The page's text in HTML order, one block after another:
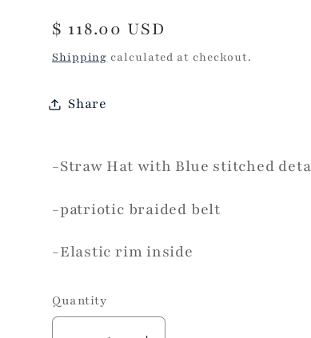
Regular
price
$ 118.00 USD
Shipping calculated at checkout.
Share
-Straw Hat with Blue stitched
-patriotic braided belt
-Elastic rim inside
Quantity